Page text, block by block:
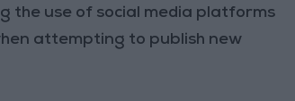
the use of social media platforms
attempting to publish new